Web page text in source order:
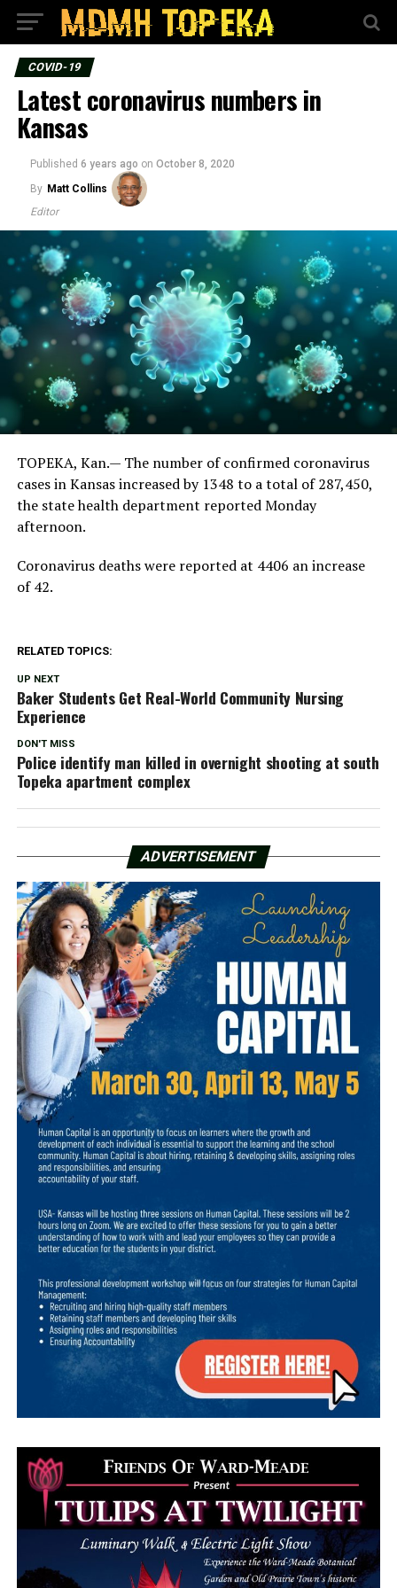
COVID-19
Latest coronavirus numbers in
Kansas
Published 6 years ago on October 8, 2020
By Matt Collins
Editor
TOPEKA, Kan.— The number of confirmed coronavirus
cases in Kansas increased by 1348 to a total of 287,450,
the state health department reported Monday
afternoon.
Coronavirus deaths were reported at 4406 an increase
of 42.
RELATED TOPICS:
UP NEXT
Baker Students Get Real-World Community Nursing
Experience
DON'T MISS
Police identify man killed in overnight shooting at south
Topeka apartment complex
ADVERTISEMENT